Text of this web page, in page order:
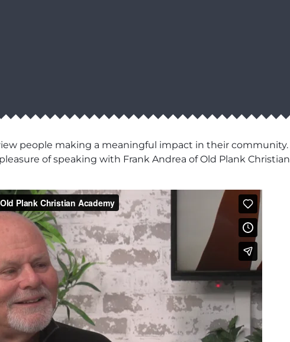
people making a meaningful impact in their community.
of speaking with Frank Andrea of Old Plank Christian